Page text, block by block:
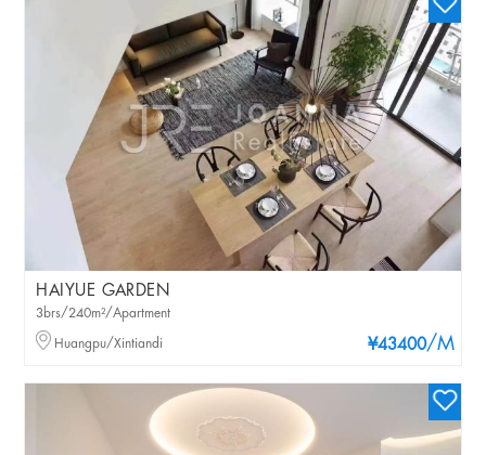
HAIYUE GARDEN
¥43400/M
3brs/240m²/Apartment
Huangpu/Xintiandi